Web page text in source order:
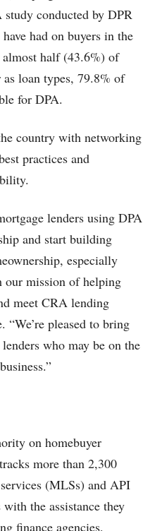
conducted by DPR
had on buyers in the
almost half (43.6%) of
loan types, 79.8% of
for DPA.
country with networking
practices and
lenders using DPA
and start building
especially
mission of helping
meet CRA lending
pleased to bring
who may be on the
on homebuyer
more than 2,300
(MLSs) and API
the assistance they
finance agencies,